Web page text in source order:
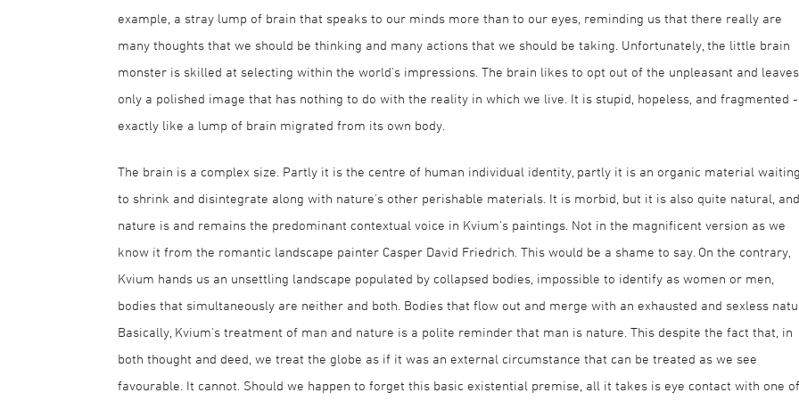
example, a stray lump of brain that speaks to our minds more than to our eyes, reminding us that there really are
many thoughts that we should be thinking and many actions that we should be taking. Unfortunately, the little brain
monster is skilled at selecting within the world's impressions. The brain likes to opt out of the unpleasant and leaves
only a polished image that has nothing to do with the reality in which we live. It is stupid, hopeless, and fragmented -
exactly like a lump of brain migrated from its own body.
The brain is a complex size. Partly it is the centre of human individual identity, partly it is an organic material waiting
to shrink and disintegrate along with nature's other perishable materials. It is morbid, but it is also quite natural, and
nature is and remains the predominant contextual voice in Kvium's paintings. Not in the magnificent version as we
know it from the romantic landscape painter Casper David Friedrich. This would be a shame to say. On the contrary,
Kvium hands us an unsettling landscape populated by collapsed bodies, impossible to identify as women or men,
bodies that simultaneously are neither and both. Bodies that flow out and merge with an exhausted and sexless
Basically, Kvium's treatment of man and nature is a polite reminder that man is nature. This despite the fact that, in
both thought and deed, we treat the globe as if it was an external circumstance that can be treated as we see
favourable. It cannot. Should we happen to forget this basic existential premise, all it takes is eye contact with one of